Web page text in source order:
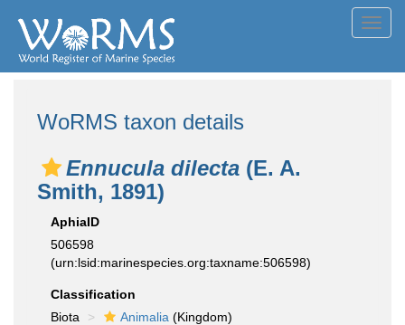
WoRMS taxon details
Ennucula dilecta (E. A.
Smith, 1891)
AphiaID
506598
(urn:lsid:marinespecies.org:taxname:506598)
Classification
Biota
Animalia (Kingdom)